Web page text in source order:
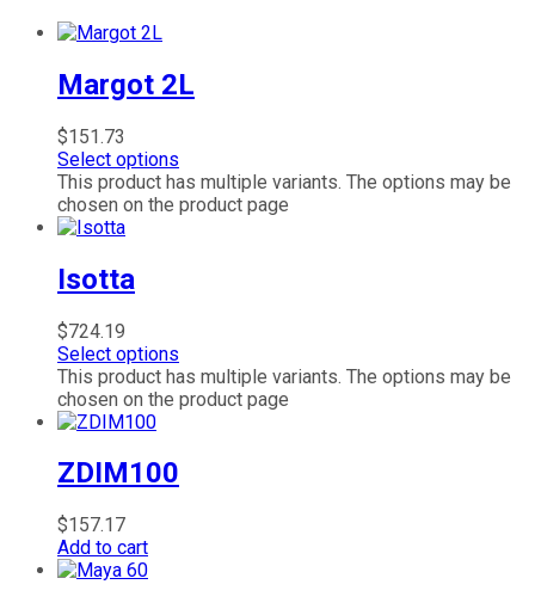
Margot 2L
$151.73
Select options
This product has multiple variants. The options may be
chosen on the product page
Isotta
$724.19
Select options
This product has multiple variants. The options may be
chosen on the product page
ZDIM100
$157.17
Add to cart